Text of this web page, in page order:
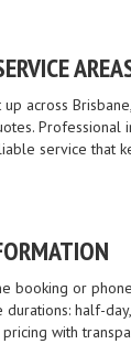
across
Professional
service that
booking or
half-
with